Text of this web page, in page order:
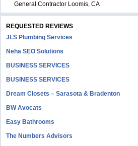
General Contractor Loomis, CA
REQUESTED REVIEWS
JLS Plumbing Services
Neha SEO Solutions
BUSINESS SERVICES
BUSINESS SERVICES
Dream Closets – Sarasota & Bradenton
BW Avocats
Easy Bathrooms
The Numbers Advisors